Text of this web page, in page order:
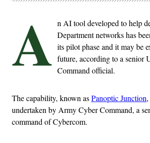
A n AI tool developed to help
Department networks has
its pilot phase and it may be
future, according to a senior
Command official.
The capability, known asPanoptic Junction
undertaken by Army Cyber Command, a
command of Cybercom.